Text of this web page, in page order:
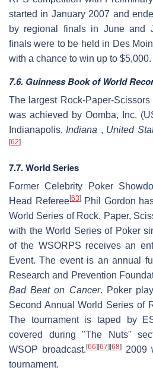
started in January 2007 and
by regional finals in June and
finals were to be held in Des
with a chance to win up to $5,000.
7.6. Guinness Book of World
The largest Rock-Paper-
was achieved by Oomba, Inc.
Indianapolis, Indiana , United
[62]
7.7. World Series
Former Celebrity Poker
Head Referee[63]Phil Gordon
World Series of Rock, Paper,
with the World Series of Poker
of the WSORPS receives an
Event. The event is an annual
Research and Prevention
Bad Beat on Cancer. Poker
Second Annual World Series of
The tournament is taped by
covered during "The Nuts"
WSOP broadcast.[66] [67] [68]
2009
tournament.